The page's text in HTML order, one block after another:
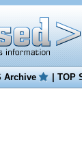
Archive |TOP